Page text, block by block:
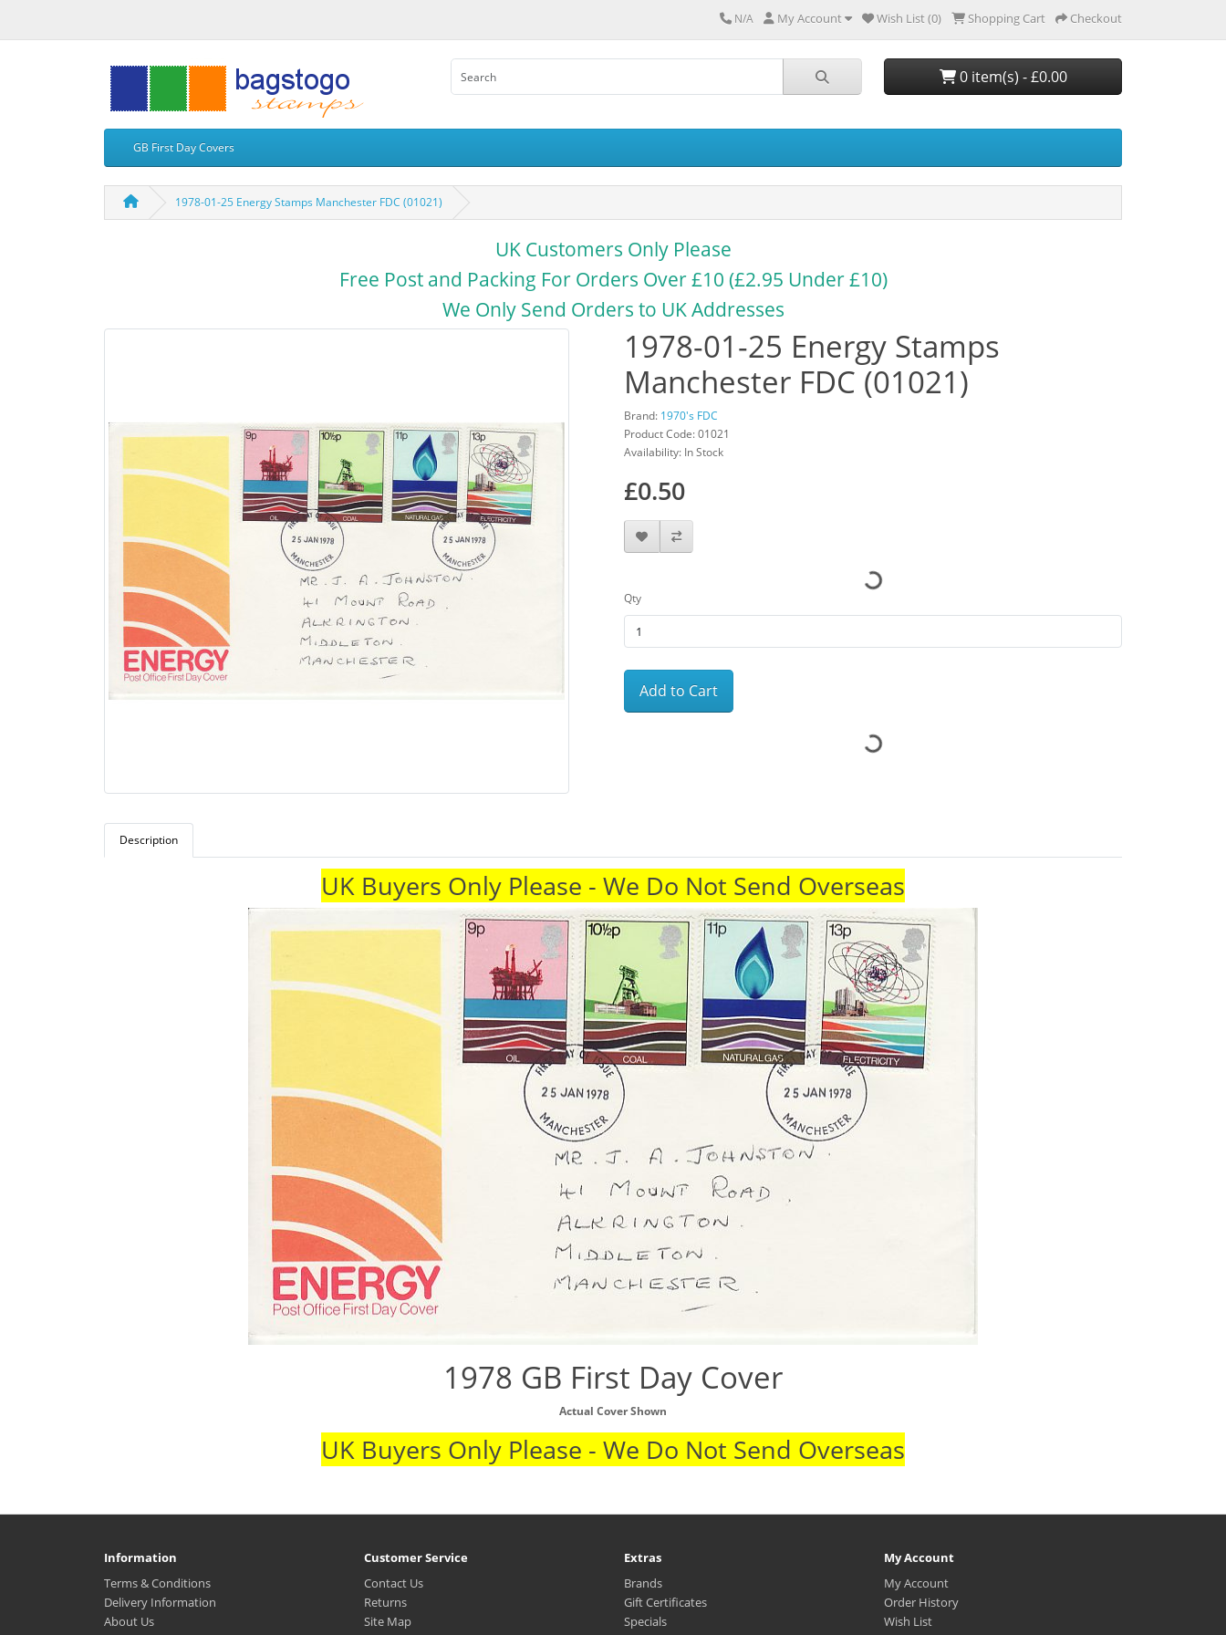
N/A My Account Wish List (0) Shopping Cart Checkout
0 item(s) - £0.00
GB First Day Covers
1978-01-25 Energy Stamps Manchester FDC (01021)
UK Customers Only Please
Free Post and Packing For Orders Over £10 (£2.95 Under £10)
We Only Send Orders to UK Addresses
1978-01-25 Energy Stamps
Manchester FDC (01021)
Brand: 1970's FDC
Product Code: 01021
Availability: In Stock
£0.50
Qty
Add to Cart
Description
UK Buyers Only Please - We Do Not Send Overseas
1978 GB First Day Cover
Actual Cover Shown
UK Buyers Only Please - We Do Not Send Overseas
Information
Terms & Conditions
Delivery Information
About Us
Customer Service
Contact Us
Returns
Site Map
Extras
Brands
Gift Certificates
Specials
My Account
My Account
Order History
Wish List